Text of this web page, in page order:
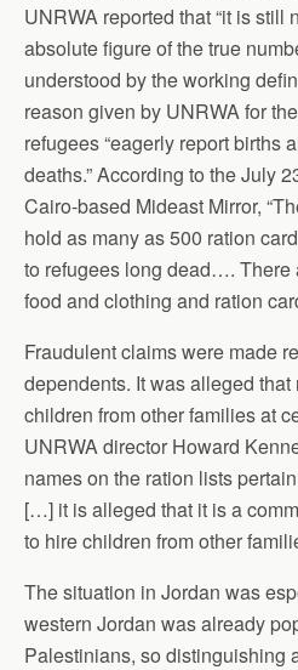
UNRWA reported that “it is still
absolute figure of the true
understood by the working
reason given by UNRWA for
refugees “eagerly report births
deaths.” According to the July
Cairo-based Mideast Mirror,
hold as many as 500 ration
to refugees long dead…. There
food and clothing and ration
Fraudulent claims were made
dependents. It was alleged that
children from other families at
UNRWA director Howard
names on the ration lists
[…] it is alleged that it is a
to hire children from other
The situation in Jordan was
western Jordan was already
Palestinians, so distinguishing